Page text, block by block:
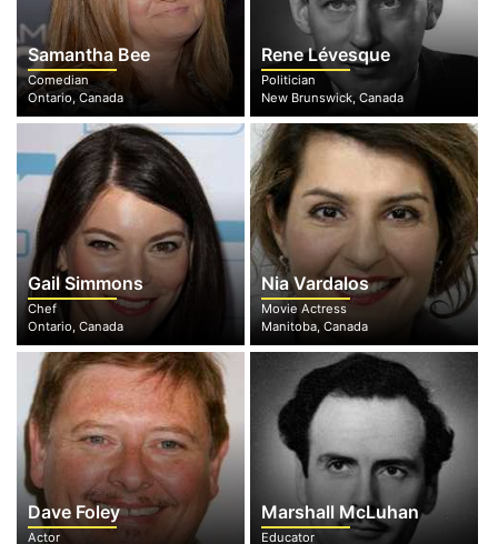
Samantha Bee
Comedian
Ontario, Canada
Rene Lévesque
Politician
New Brunswick, Canada
Gail Simmons
Chef
Ontario, Canada
Nia Vardalos
Movie Actress
Manitoba, Canada
Dave Foley
Actor
Marshall McLuhan
Educator